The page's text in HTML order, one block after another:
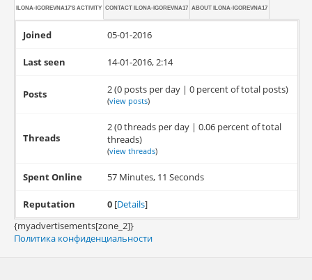
ILONA-IGOREVNA17'S ACTIVITY CONTACT ILONA-IGOREVNA17 ABOUT ILONA-IGOREVNA17
Joined 05-01-2016
Last seen 14-01-2016, 2:14
Posts 2 (0 posts per day | 0 percent of total posts)
(view posts)
Threads
2 (0 threads per day | 0.06 percent of total
threads)
(view threads)
Spent Online 57 Minutes, 11 Seconds
Reputation 0 [Details]
{myadvertisements[zone_2]}
Политика конфиденциальности